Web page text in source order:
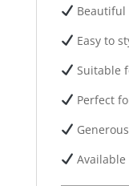
Easy to
Suitable
Perfect